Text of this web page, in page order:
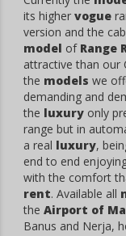
its higher vogue
version and the
model of Range
attractive than our
the models we
demanding and
the luxury only
range but in
a real luxury,
end to end
with the comfort
rent. Available all
the Airport of
Banus and Nerja,